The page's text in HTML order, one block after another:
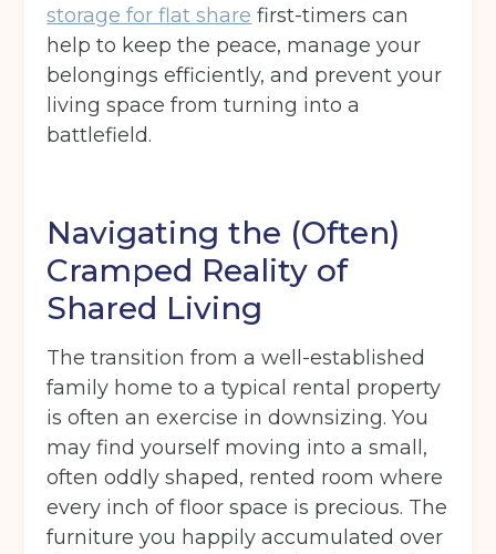
storage for flat share first-timers can
help to keep the peace, manage your
belongings efficiently, and prevent your
living space from turning into a
battlefield.
Navigating the (Often)
Cramped Reality of
Shared Living
The transition from a well-established
family home to a typical rental property
is often an exercise in downsizing. You
may find yourself moving into a small,
often oddly shaped, rented room where
every inch of floor space is precious. The
furniture you happily accumulated over